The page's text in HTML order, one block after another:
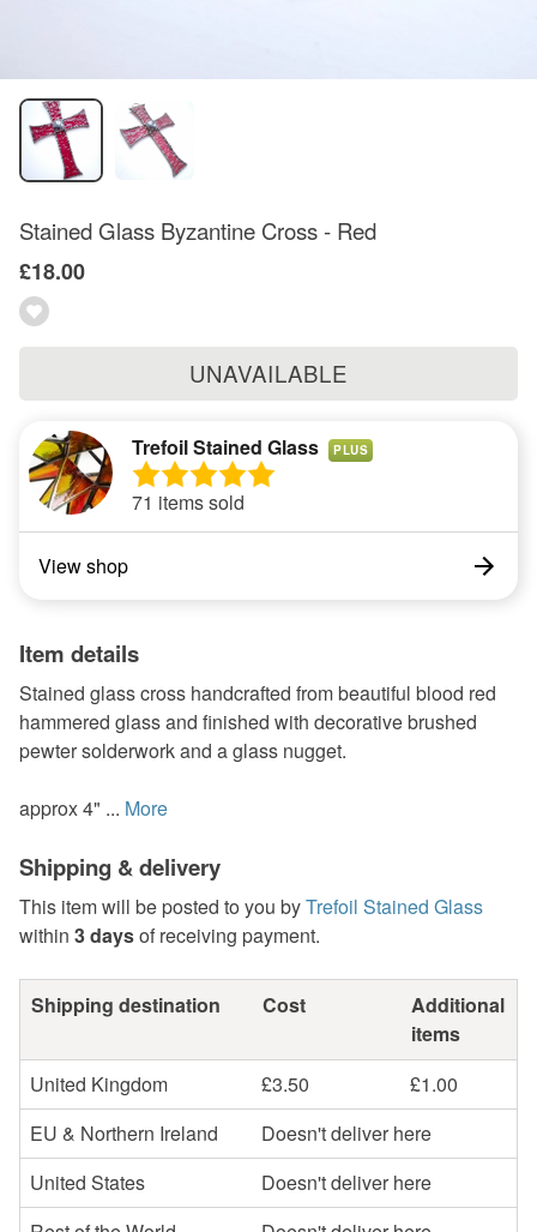
Stained Glass Byzantine Cross - Red
£18.00
UNAVAILABLE
Trefoil Stained Glass PLUS
71 items sold
View shop
Item details
Stained glass cross handcrafted from beautiful blood red
hammered glass and finished with decorative brushed
pewter solderwork and a glass nugget.
approx 4" ... More
Shipping & delivery
This item will be posted to you byTrefoil Stained Glass
within 3 daysof receiving payment.
Shipping destination Cost
Additional
items
United Kingdom
£3.50
£1.00
EU & Northern Ireland
Doesn't deliver here
United States
Doesn't deliver here